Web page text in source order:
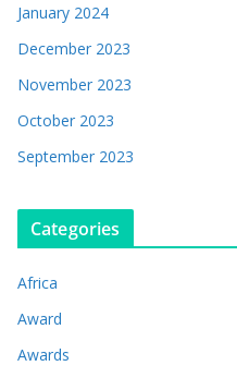
January 2024
December 2023
November 2023
October 2023
September 2023
Categories
Africa
Award
Awards